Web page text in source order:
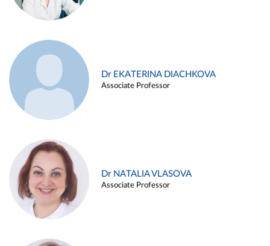
Dr EKATERINA DIACHKOVA
Associate Professor
Dr NATALIA VLASOVA
Associate Professor